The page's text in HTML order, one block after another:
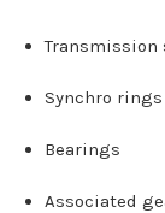
Transmission
Synchro rings
Bearings
Associated